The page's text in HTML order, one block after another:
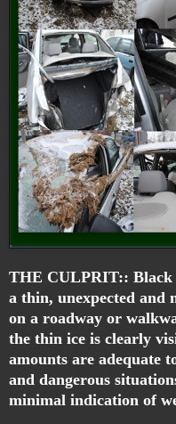
THE CULPRIT:: Black
a thin, unexpected and
on a roadway or
the thin ice is clearly
amounts are adequate
and dangerous
minimal indication of